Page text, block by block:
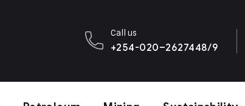
Call us
+254-020–2627448/9